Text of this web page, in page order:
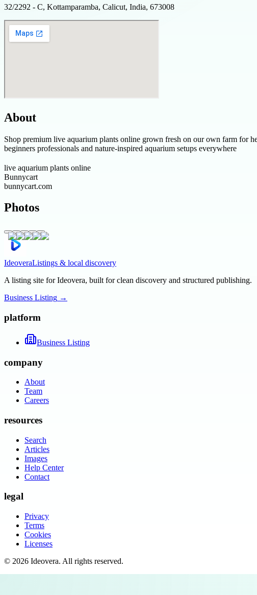
32/2292 - C, Kottamparamba, Calicut, India, 673008
About
Shop premium live aquarium plants online grown fresh on our own farm for
beginners professionals and nature-inspired aquarium setups everywhere
live aquarium plants online
Bunnycart
bunnycart.com
Photos
IdeoveraListings & local discovery
A listing site for Ideovera, built for clean discovery and structured publishing.
Business Listing →
platform
Business Listing
company
About
Team
Careers
resources
Search
Articles
Images
Help Center
Contact
legal
Privacy
Terms
Cookies
Licenses
© 2026 Ideovera. All rights reserved.